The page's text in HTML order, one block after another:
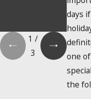
days
one
the
1 /
3